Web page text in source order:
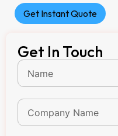
Get Instant Quote
Get In Touch